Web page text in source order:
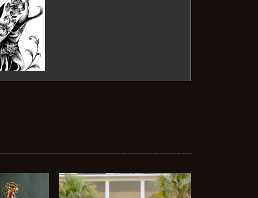
Stairway to Heaven - Led
With a Little Help From My
Friends - The Beatles